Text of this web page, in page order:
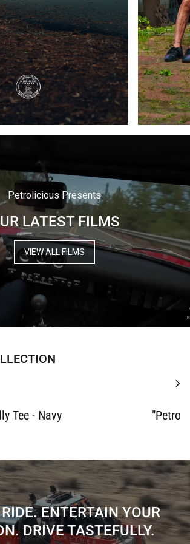
Petrolicious Presents
LATEST FILMS
VIEW ALL FILMS
chevron_right
Tee - Navy
ENTERTAIN YOUR
DRIVE TASTEFULLY.